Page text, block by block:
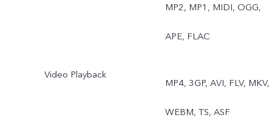
MP2, MP1, MIDI, OGG,
APE, FLAC
Video Playback
MP4, 3GP, AVI, FLV, MKV,
WEBM, TS, ASF